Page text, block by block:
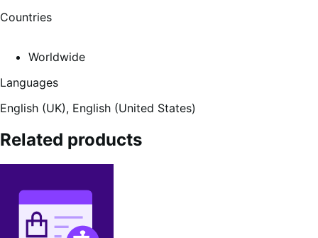
Countries
Worldwide
Languages
English (UK), English (United States)
Related products